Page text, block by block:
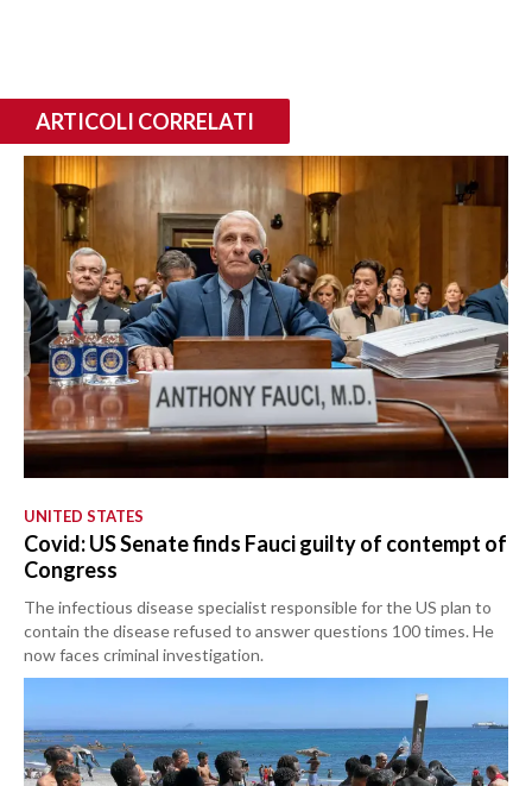
ARTICOLI CORRELATI
UNITED STATES
Covid: US Senate finds Fauci guilty of contempt of
Congress
The infectious disease specialist responsible for the US plan to
contain the disease refused to answer questions 100 times. He
now faces criminal investigation.